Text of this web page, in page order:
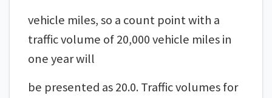
vehicle miles, so a count point with a
traffic volume of 20,000 vehicle miles in
one year will
be presented as 20.0. Traffic volumes for